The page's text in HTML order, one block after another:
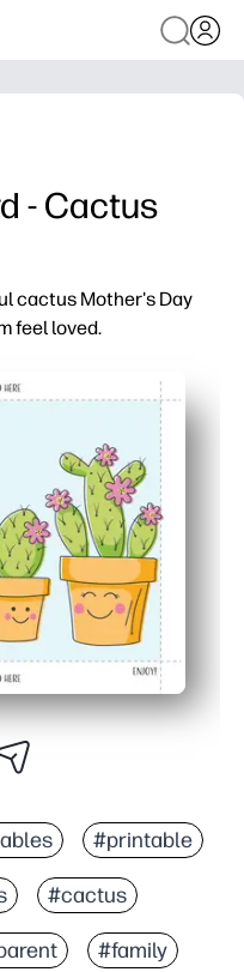
- Cactus
cactus Mother's Day
feel loved.
print, fold, and you're
things playful and
note, doodles, or
cleanly on regular paper
#printable
#cactus
#family